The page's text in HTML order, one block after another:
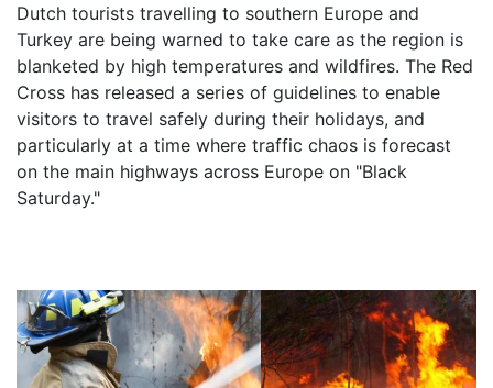
Dutch tourists travelling to southern Europe and
Turkey are being warned to take care as the region is
blanketed by high temperatures and wildfires. The Red
Cross has released a series of guidelines to enable
visitors to travel safely during their holidays, and
particularly at a time where traffic chaos is forecast
on the main highways across Europe on "Black
Saturday."